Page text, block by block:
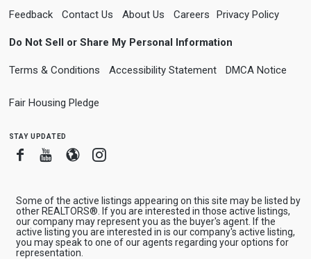
Feedback Contact Us About Us Careers Privacy Policy
Do Not Sell or Share My Personal Information
Terms & Conditions Accessibility Statement DMCA Notice
Fair Housing Pledge
stay updated
FacebookYoutube
BloggerInstagram
Some of the active listings appearing on this site may be listed by
other REALTORS®. If you are interested in those active listings,
our company may represent you as the buyer's agent. If the
active listing you are interested in is our company's active listing,
you may speak to one of our agents regarding your options for
representation.